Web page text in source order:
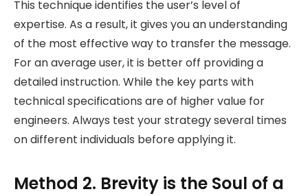
This technique identifies the user’s level of
expertise. As a result, it gives you an understanding
of the most effective way to transfer the message.
For an average user, it is better off providing a
detailed instruction. While the key parts with
technical specifications are of higher value for
engineers. Always test your strategy several times
on different individuals before applying it.
Method 2. Brevity is the Soul of a